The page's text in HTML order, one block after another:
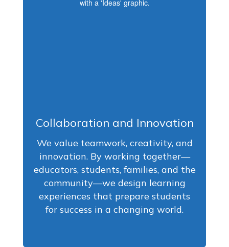
Collaboration and Innovation
We value teamwork, creativity, and
innovation. By working together—
educators, students, families, and the
community—we design learning
experiences that prepare students
for success in a changing world.